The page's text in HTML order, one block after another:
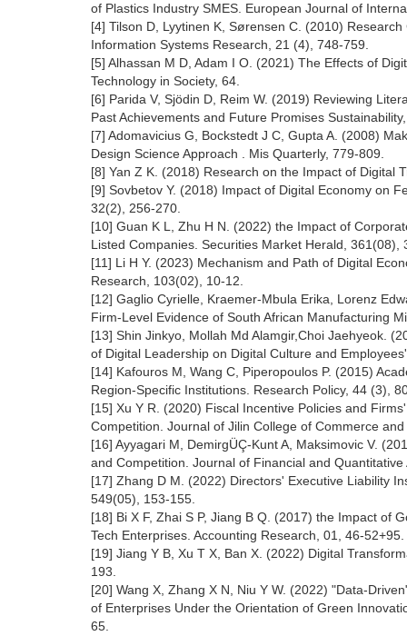
of Plastics Industry SMES. European Journal of
[4] Tilson D, Lyytinen K, Sørensen C. (2010)
Information Systems Research, 21 (4), 748-759.
[5] Alhassan M D, Adam I O. (2021) The Effects of
Technology in Society, 64.
[6] Parida V, Sjödin D, Reim W. (2019) Reviewing
Past Achievements and Future Promises
[7] Adomavicius G, Bockstedt J C, Gupta A. (2008)
Design Science Approach . Mis Quarterly, 779-809.
[8] Yan Z K. (2018) Research on the Impact of Digital
[9] Sovbetov Y. (2018) Impact of Digital Economy on
32(2), 256-270.
[10] Guan K L, Zhu H N. (2022) the Impact of
Listed Companies. Securities Market Herald, 361(08),
[11] Li H Y. (2023) Mechanism and Path of Digital
Research, 103(02), 10-12.
[12] Gaglio Cyrielle, Kraemer-Mbula Erika, Lorenz
Firm-Level Evidence of South African Manufacturing
[13] Shin Jinkyo, Mollah Md Alamgir,Choi Jaehyeok.
of Digital Leadership on Digital Culture and
[14] Kafouros M, Wang C, Piperopoulos P. (2015)
Region-Specific Institutions. Research Policy, 44 (3),
[15] Xu Y R. (2020) Fiscal Incentive Policies and
Competition. Journal of Jilin College of Commerce
[16] Ayyagari M, DemirgÜÇ-Kunt A, Maksimovic V.
and Competition. Journal of Financial and
[17] Zhang D M. (2022) Directors' Executive Liability
549(05), 153-155.
[18] Bi X F, Zhai S P, Jiang B Q. (2017) the Impact of
Tech Enterprises. Accounting Research, 01, 46-52+95.
[19] Jiang Y B, Xu T X, Ban X. (2022) Digital
193.
[20] Wang X, Zhang X N, Niu Y W. (2022) "Data-
of Enterprises Under the Orientation of Green
65.